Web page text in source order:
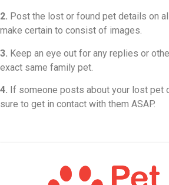
2. Post the lost or found pet details on
make certain to consist of images.
3. Keep an eye out for any replies or
exact same family pet.
4. If someone posts about your lost pet
sure to get in contact with them ASAP.